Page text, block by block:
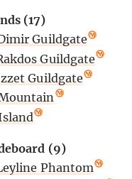
(17)
Guildgate
Guildgate
Guildgate
(9)
Phantom